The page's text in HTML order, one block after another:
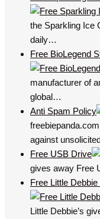
the Sparkling Ice
daily…
Free BioLegend
manufacturer of
global…
Anti Spam Policy
against
Free USB Drive
gives away Free
Free Little
Little Debbie’s